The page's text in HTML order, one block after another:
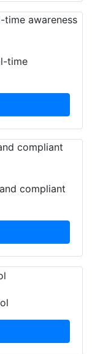
time
compliant